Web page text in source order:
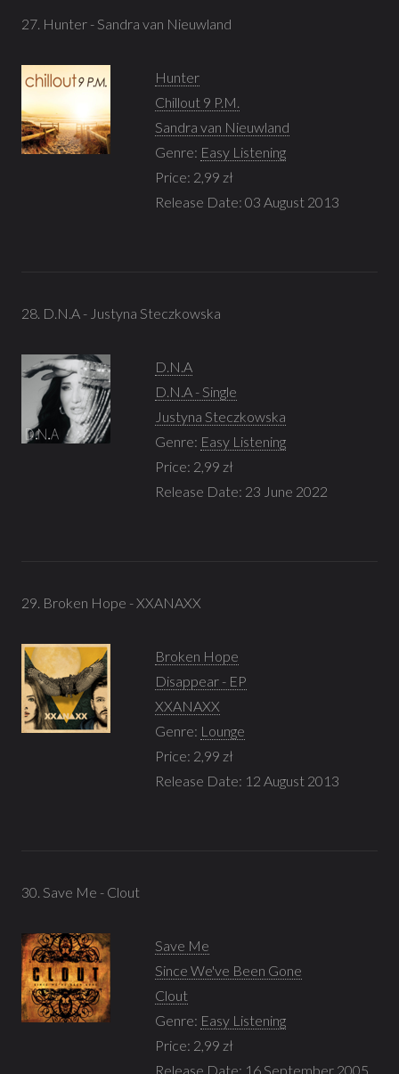
27. Hunter - Sandra van Nieuwland
Hunter
Chillout 9 P.M.
Sandra van Nieuwland
Genre: Easy Listening
Price: 2,99 zł
Release Date: 03 August 2013
28. D.N.A - Justyna Steczkowska
D.N.A
D.N.A - Single
Justyna Steczkowska
Genre: Easy Listening
Price: 2,99 zł
Release Date: 23 June 2022
29. Broken Hope - XXANAXX
Broken Hope
Disappear - EP
XXANAXX
Genre: Lounge
Price: 2,99 zł
Release Date: 12 August 2013
30. Save Me - Clout
Save Me
Since We've Been Gone
Clout
Genre: Easy Listening
Price: 2,99 zł
Release Date: 16 September 2005